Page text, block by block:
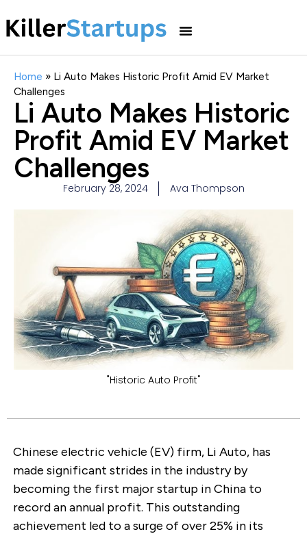
Home » Li Auto Makes Historic Profit Amid EV Market
Challenges
Li Auto Makes Historic
Profit Amid EV Market
Challenges
February 28, 2024 Ava Thompson
"Historic Auto Profit"
Chinese electric vehicle (EV) firm, Li Auto, has
made significant strides in the industry by
becoming the first major startup in China to
record an annual profit. This outstanding
achievement led to a surge of over 25% in its